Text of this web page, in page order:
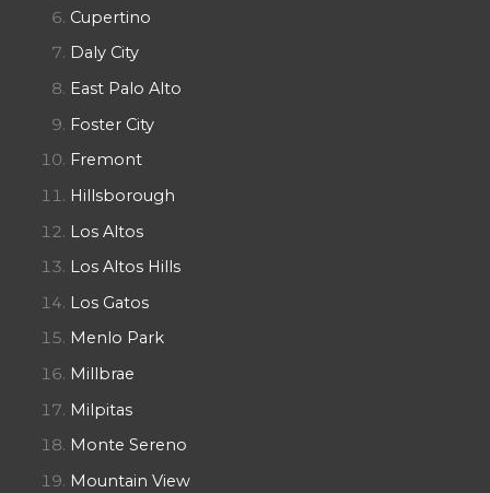
Cupertino
Daly City
East Palo Alto
Foster City
Fremont
Hillsborough
Los Altos
Los Altos Hills
Los Gatos
Menlo Park
Millbrae
Milpitas
Monte Sereno
Mountain View